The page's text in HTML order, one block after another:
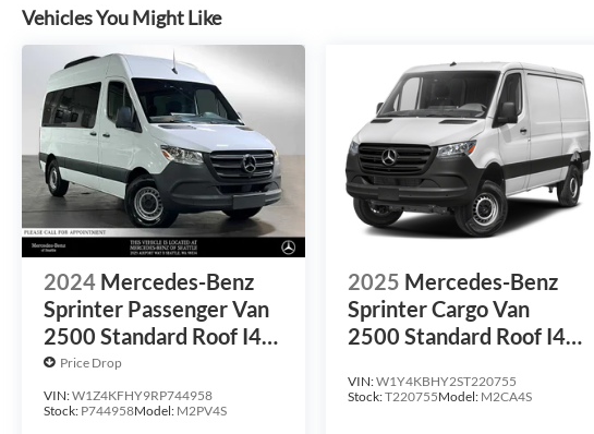
Vehicles You Might Like
2024 Mercedes-Benz
Sprinter Passenger Van
2500 Standard Roof I4
Diesel 144 RWD
Price Drop
VIN:W1Z4KFHY9RP744958
Stock: P744958Model: M2PV4S
2025 Mercedes-Benz
Sprinter Cargo Van
2500 Standard Roof I4
VIN:W1Y4KBHY2ST220755
Stock:T220755Model: M2CA4S